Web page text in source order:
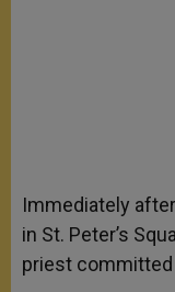
Immediately
in St. Peter’s
priest